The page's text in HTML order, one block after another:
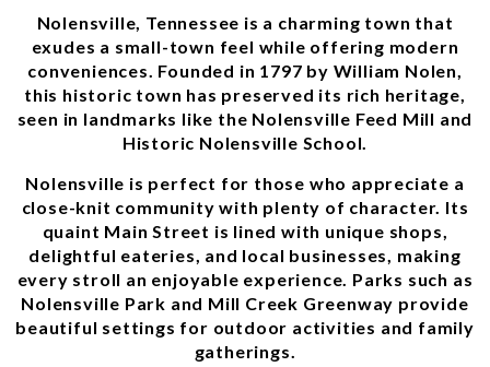
Nolensville, Tennessee is a charming town that
exudes a small-town feel while offering modern
conveniences. Founded in 1797 by William Nolen,
this historic town has preserved its rich heritage,
seen in landmarks like the Nolensville Feed Mill and
Historic Nolensville School.
Nolensville is perfect for those who appreciate a
close-knit community with plenty of character. Its
quaint Main Street is lined with unique shops,
delightful eateries, and local businesses, making
every stroll an enjoyable experience. Parks such as
Nolensville Park and Mill Creek Greenway provide
beautiful settings for outdoor activities and family
gatherings.